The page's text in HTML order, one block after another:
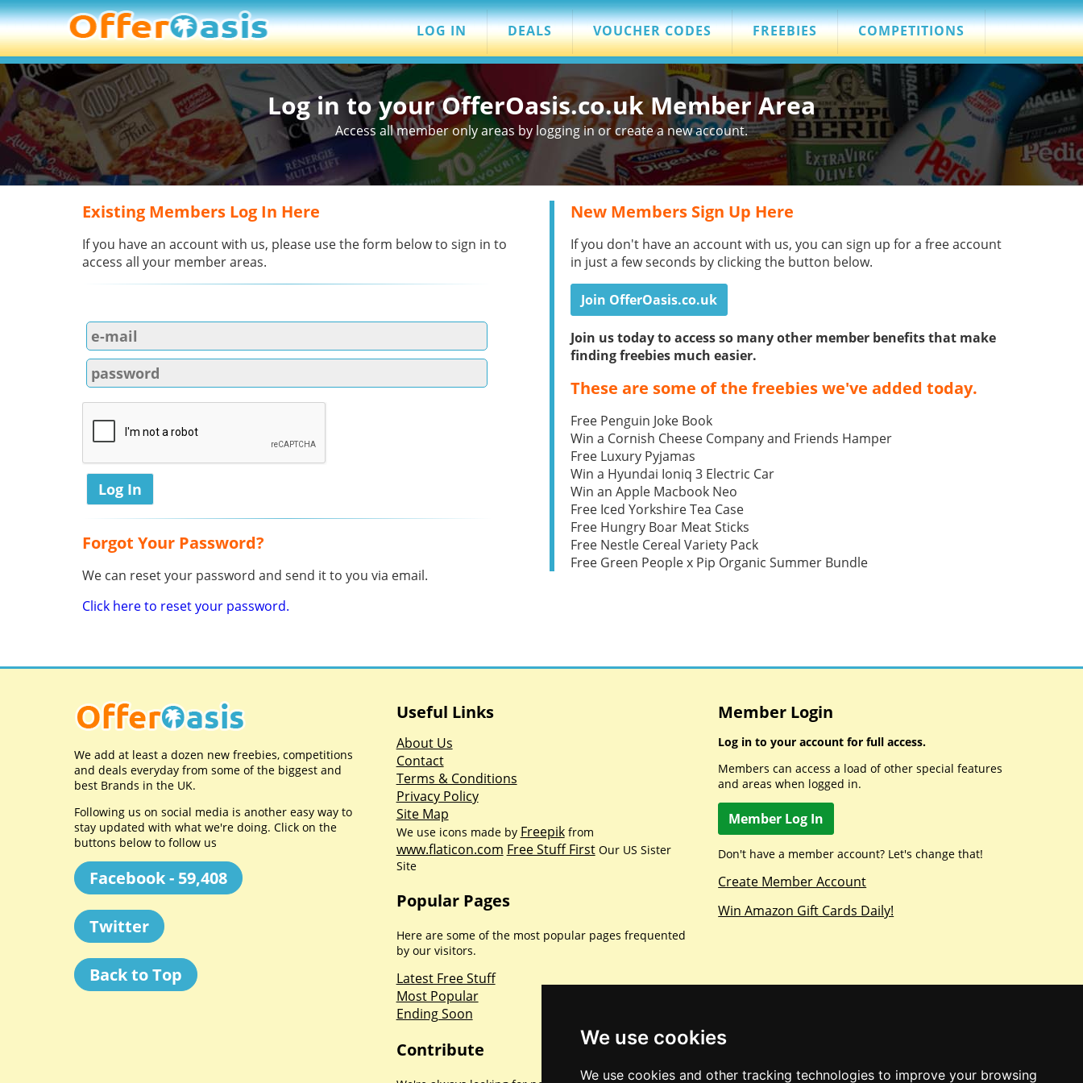
We use cookies
We use cookies and other tracking technologies to improve your browsing
LOG IN DEALS VOUCHER CODES FREEBIES COMPETITIONS
Log in to your OfferOasis.co.uk Member Area
Access all member only areas by logging in or create a new account.
Existing Members Log In Here
If you have an account with us, please use the form below to sign in to
access all your member areas.
Forgot Your Password?
We can reset your password and send it to you via email.
Click here to reset your password.
New Members Sign Up Here
If you don't have an account with us, you can sign up for a free account
in just a few seconds by clicking the button below.
Join OfferOasis.co.uk
Join us today to access so many other member benefits that make
finding freebies much easier.
These are some of the freebies we've added today.
Free Penguin Joke Book
Win a Cornish Cheese Company and Friends Hamper
Free Luxury Pyjamas
Win a Hyundai Ioniq 3 Electric Car
Win an Apple Macbook Neo
Free Iced Yorkshire Tea Case
Free Hungry Boar Meat Sticks
Free Nestle Cereal Variety Pack
Free Green People x Pip Organic Summer Bundle
We add at least a dozen new freebies, competitions
and deals everyday from some of the biggest and
best Brands in the UK.
Following us on social media is another easy way to
stay updated with what we're doing. Click on the
buttons below to follow us
Facebook - 59,408
Twitter
Back to Top
Useful Links
About Us
Contact
Terms & Conditions
Privacy Policy
Site Map
We use icons made by Freepikfrom
www.flaticon.com Free Stuff FirstOur US Sister
Site
Popular Pages
Here are some of the most popular pages frequented
by our visitors.
Latest Free Stuff
Most Popular
Ending Soon
Contribute
Member Login
Log in to your account for full access.
Members can access a load of other special features
and areas when logged in.
Member Log In
Don't have a member account? Let's change that!
Create Member Account
Win Amazon Gift Cards Daily!